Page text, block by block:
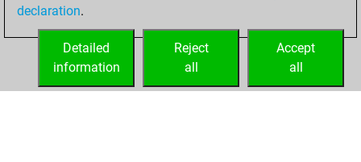
your Fritz account
declaration.
Accept
all
Reject
all
Detailed
information